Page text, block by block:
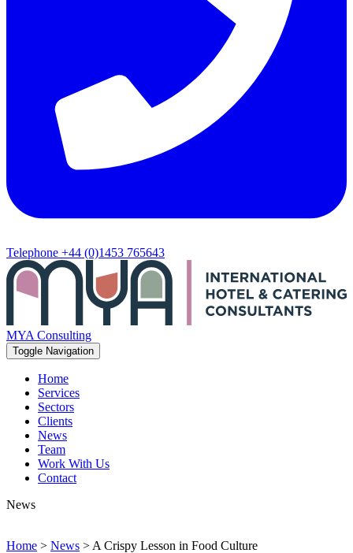
Telephone +44 (0)1453 765643
MYA Consulting
Toggle Navigation
Home
Services
Sectors
Clients
News
Team
Work With Us
Contact
News
Home > News >A Crispy Lesson in Food Culture